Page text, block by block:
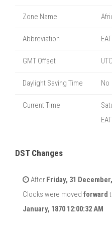
Zone Name
Abbreviation EAT
GMT Offset
Daylight Saving Time No
Current Time
EAT
DST Changes
After Friday, 31
Clocks were moved forward
January, 1870 12:00:32 AM